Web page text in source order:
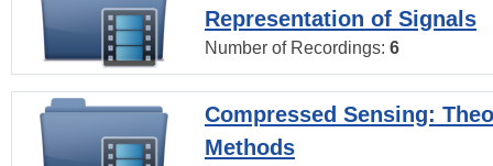
Representation of Signals
Number of Recordings: 6
Compressed Sensing:
Methods